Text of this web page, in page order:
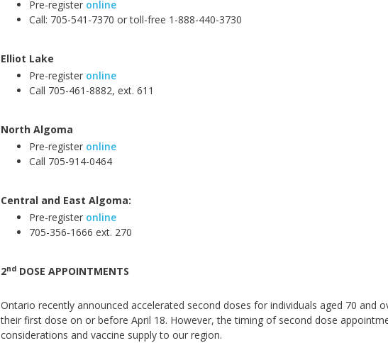
Pre-register online
Call: 705-541-7370 or toll-free 1-888-440-3730
Elliot Lake
Pre-register online
Call 705-461-8882, ext. 611
North Algoma
Pre-register online
Call 705-914-0464
Central and East Algoma:
Pre-register online
705-356-1666 ext. 270
2nd DOSE APPOINTMENTS
Ontario recently announced accelerated second doses for individuals aged 70 and
their first dose on or before April 18. However, the timing of second dose
considerations and vaccine supply to our region.